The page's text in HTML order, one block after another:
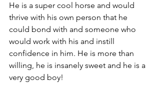
He is a super cool horse and would
thrive with his own person that he
could bond with and someone who
would work with his and instill
confidence in him. He is more than
willing, he is insanely sweet and he is a
very good boy!